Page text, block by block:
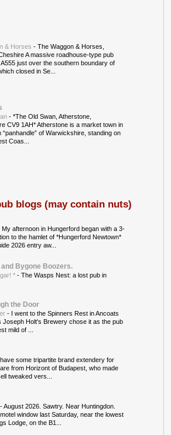
& Horses - The Waggon & Horses,
A massive roadhouse-type pub
just over the southern boundary of
closed in Se...
- *The Old Swan, Atherstone,
CV9 1AH* Atherstone is a market town in
“panhandle” of Warwickshire, standing on
Coas...
blogs (may contain nuts)
My afternoon in Hungerford began with a 3-
to the hamlet of *Hungerford Newtown*
2026 entry aw...
Bygone Boozers.
* - The Wasps Nest: a lost pub in
the Door
- I went to the Spinners Rest in Ancoats
Joseph Holt's Brewery chose it as the pub
mild of ...
some tripartite brand extendery for
from Horizont of Budapest, who made
tweaked vers...
-August 2026. Sawtry. Near Huntingdon.
window last Saturday, near the lowest
Lodge, on the B1...